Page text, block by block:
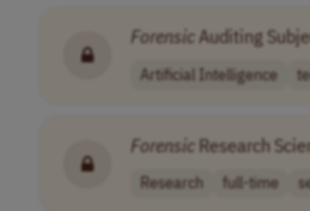
Forensic Auditing
Artificial Intelligence
Forensic Research
Research full-time